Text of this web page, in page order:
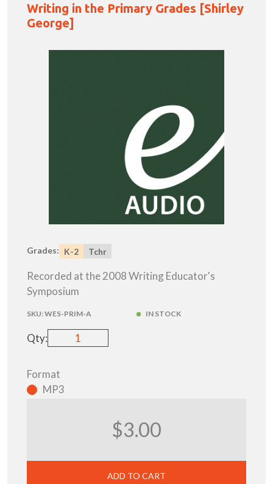
Writing in the Primary Grades [Shirley
George]
Grades: K-2 Tchr
Recorded at the 2008 Writing Educator's
Symposium
SKU:WES-PRIM-A IN STOCK
Qty:
Format
MP3
$3.00
ADD TO CART